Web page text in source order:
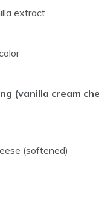
extract
(vanilla cream
(softened)